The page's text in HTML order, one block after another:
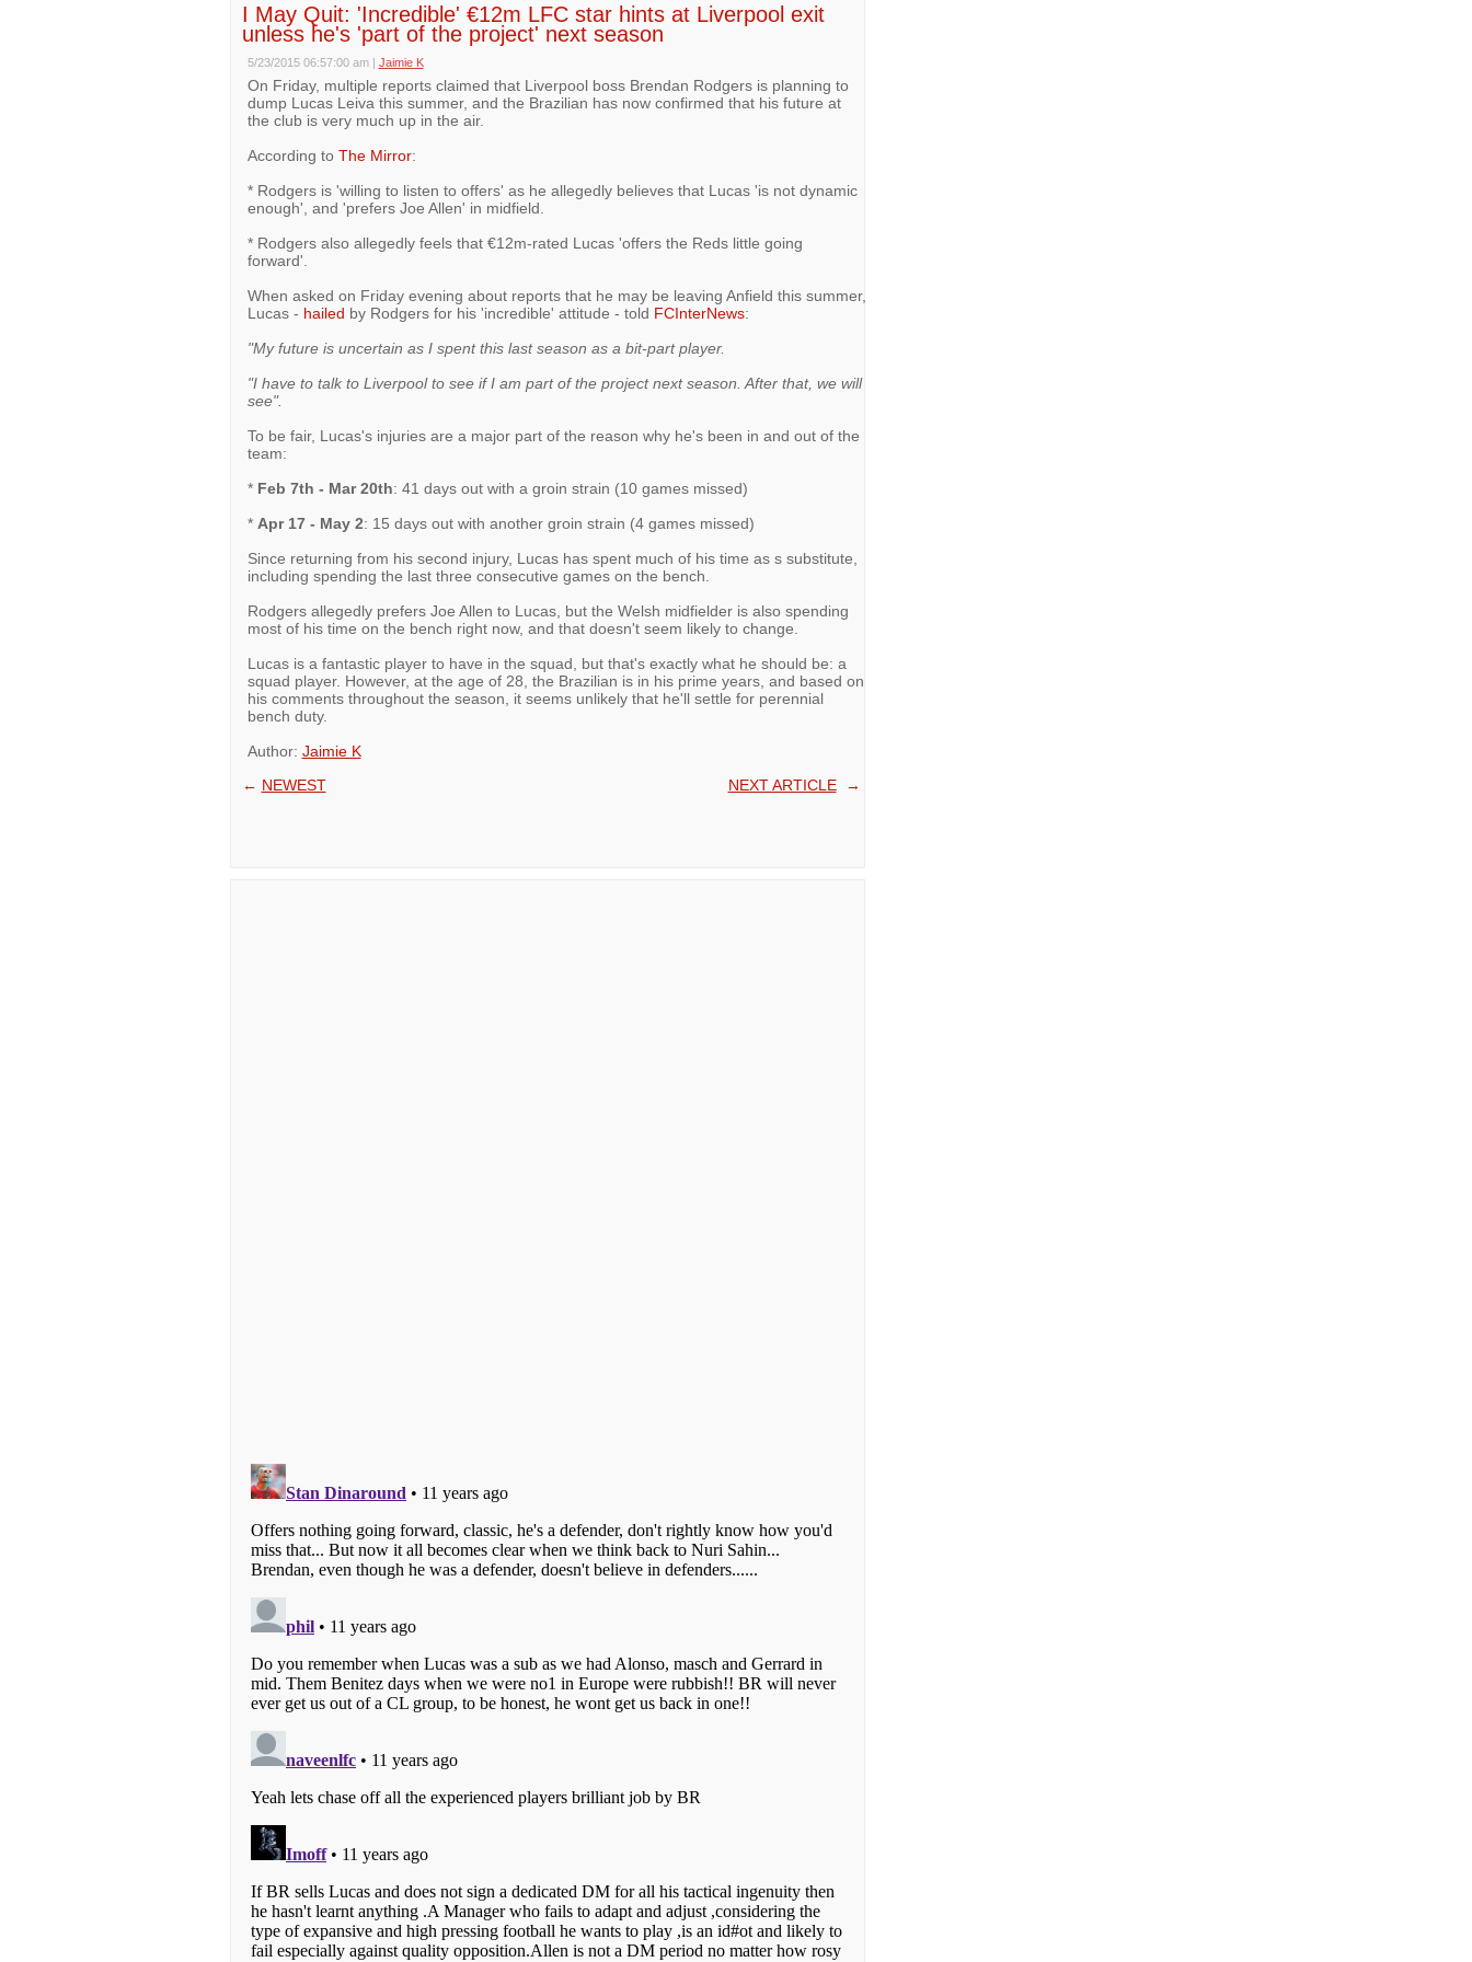
I May Quit: 'Incredible' €12m LFC star hints at Liverpool exit
unless he's 'part of the project' next season
5/23/2015 06:57:00 am | Jaimie K
On Friday, multiple reports claimed that Liverpool boss Brendan Rodgers is planning to
dump Lucas Leiva this summer, and the Brazilian has now confirmed that his future at
the club is very much up in the air.
According to The Mirror:
* Rodgers is 'willing to listen to offers' as he allegedly believes that Lucas 'is not dynamic
enough', and 'prefers Joe Allen' in midfield.
* Rodgers also allegedly feels that €12m-rated Lucas 'offers the Reds little going
forward'.
When asked on Friday evening about reports that he may be leaving Anfield this summer,
Lucas - hailed by Rodgers for his 'incredible' attitude - told FCInterNews:
"My future is uncertain as I spent this last season as a bit-part player.
"I have to talk to Liverpool to see if I am part of the project next season. After that, we will
see".
To be fair, Lucas's injuries are a major part of the reason why he's been in and out of the
team:
* Feb 7th - Mar 20th: 41 days out with a groin strain (10 games missed)
* Apr 17 - May 2: 15 days out with another groin strain (4 games missed)
Since returning from his second injury, Lucas has spent much of his time as s substitute,
including spending the last three consecutive games on the bench.
Rodgers allegedly prefers Joe Allen to Lucas, but the Welsh midfielder is also spending
most of his time on the bench right now, and that doesn't seem likely to change.
Lucas is a fantastic player to have in the squad, but that's exactly what he should be: a
squad player. However, at the age of 28, the Brazilian is in his prime years, and based on
his comments throughout the season, it seems unlikely that he'll settle for perennial
bench duty.
Author: Jaimie K
← NEWEST NEXT ARTICLE→